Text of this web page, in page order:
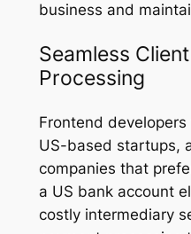
business and
Seamless
Processing
Frontend
US-based startups,
companies that
a US bank account
costly intermediary